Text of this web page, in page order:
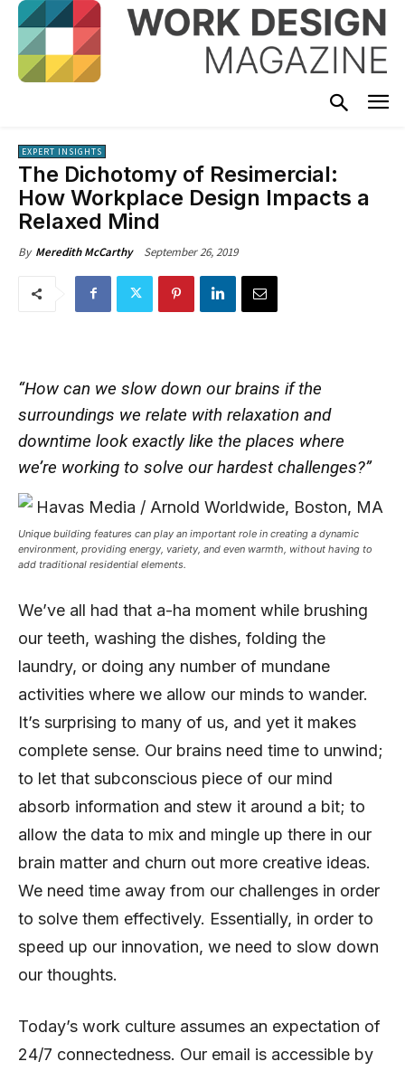
EXPERT INSIGHTS
The Dichotomy of Resimercial:
How Workplace Design Impacts a
Relaxed Mind
By Meredith McCarthy September 26, 2019
“How can we slow down our brains if the
surroundings we relate with relaxation and
downtime look exactly like the places where
we’re working to solve our hardest challenges?”
Unique building features can play an important role in creating a dynamic
environment, providing energy, variety, and even warmth, without having to
add traditional residential elements.
We’ve all had that a-ha moment while brushing
our teeth, washing the dishes, folding the
laundry, or doing any number of mundane
activities where we allow our minds to wander.
It’s surprising to many of us, and yet it makes
complete sense. Our brains need time to unwind;
to let that subconscious piece of our mind
absorb information and stew it around a bit; to
allow the data to mix and mingle up there in our
brain matter and churn out more creative ideas.
We need time away from our challenges in order
to solve them effectively. Essentially, in order to
speed up our innovation, we need to slow down
our thoughts.
Today’s work culture assumes an expectation of
24/7 connectedness. Our email is accessible by